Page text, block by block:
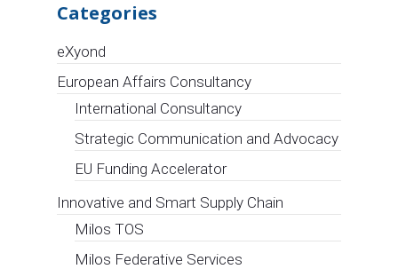
Categories
eXyond
European Affairs Consultancy
International Consultancy
Strategic Communication and Advocacy
EU Funding Accelerator
Innovative and Smart Supply Chain
Milos TOS
Milos Federative Services